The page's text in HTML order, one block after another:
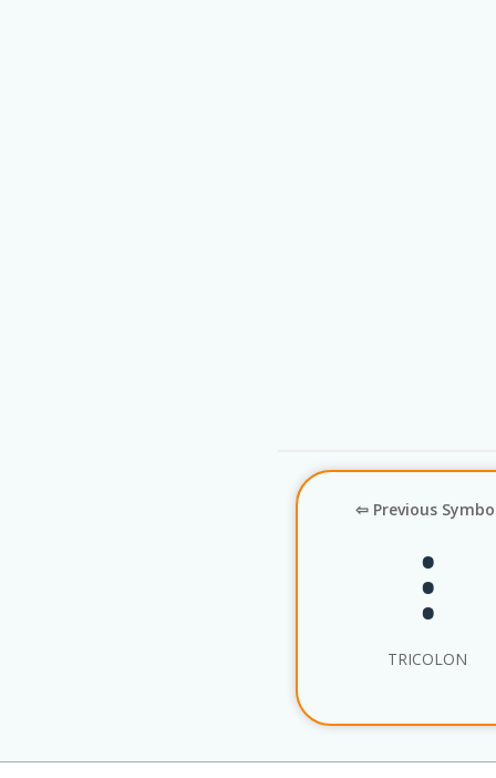
⇦ Previous
⁝
TRICOLON